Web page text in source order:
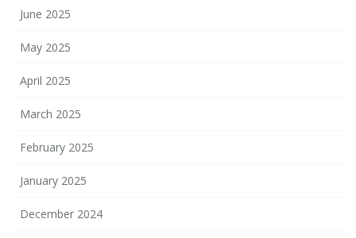
June 2025
May 2025
April 2025
March 2025
February 2025
January 2025
December 2024